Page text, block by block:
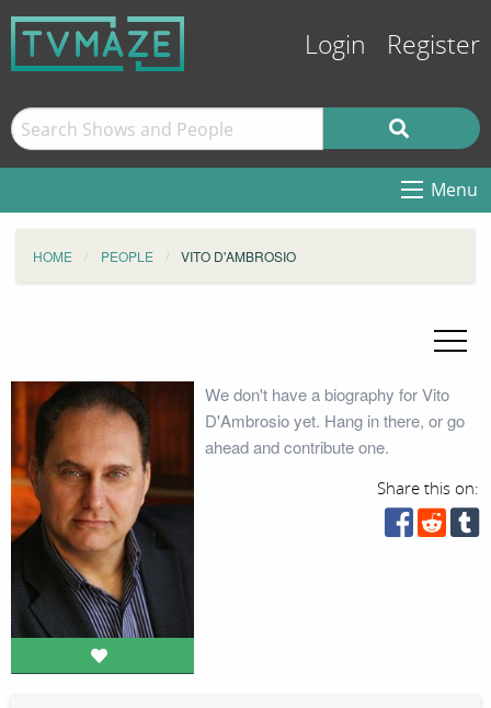
Login Register
Menu
HOME PEOPLE VITO D'AMBROSIO
We don't have a biography for Vito
D'Ambrosio yet. Hang in there, or go
ahead and contribute one.
Share this on: